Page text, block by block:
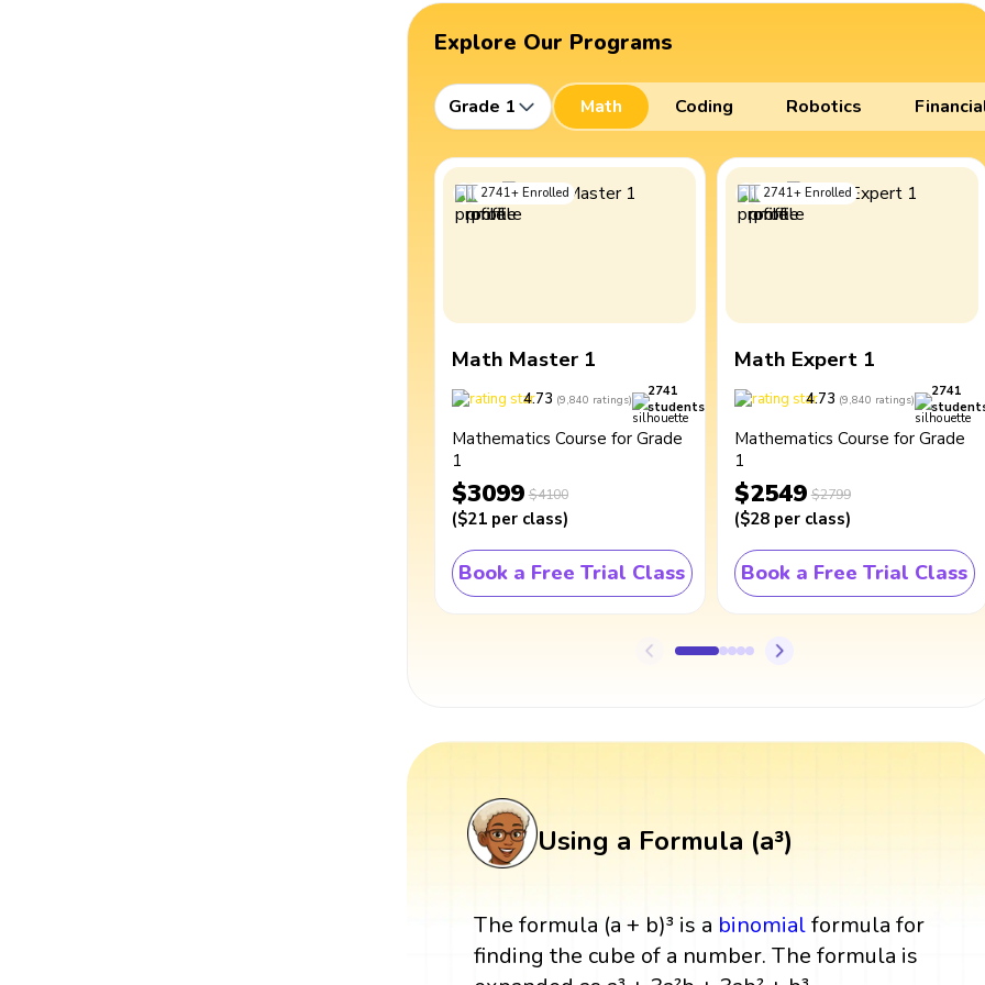
Explore Our Programs
Grade 1 Math Coding Robotics
2741+ Enrolled
Math Master 1
4.73 (9,840 ratings)
2741
students
Mathematics Course for Grade
1
$3099 $4100
($21 per class)
Book a Free Trial Class
2741+ Enrolled
Math Expert 1
4.73 (9,840 ratings)
2741
Mathematics Course for Grade
1
$2549 $2799
($28 per class)
Book a Free Trial Class
Using a Formula (a³)
The formula (a + b)³ is a binomialformula for
finding the cube of a number. The formula is